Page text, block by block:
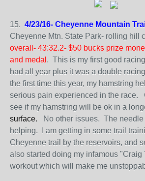
15. 4/23/16- Cheyenne Mountain
Cheyenne Mtn. State Park- rolling hill
overall- 43:32.2- $50 bucks prize
and medal . This is my first good
had all year plus it was a double
the first time this year, my hamstring
serious pain experienced in the race.
see if my hamstring will be ok in a
surface. No other issues. The needle
helping. I am getting in some trail
Cheyenne trail by the reservoirs, and
also started doing my infamous "Craig
workout which will make me